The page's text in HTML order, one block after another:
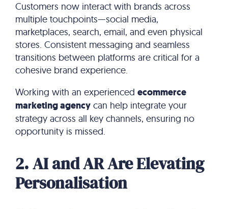
Customers now interact with brands across
multiple touchpoints—social media,
marketplaces, search, email, and even physical
stores. Consistent messaging and seamless
transitions between platforms are critical for a
cohesive brand experience.
Working with an experienced ecommerce
marketing agency can help integrate your
strategy across all key channels, ensuring no
opportunity is missed.
2. AI and AR Are Elevating
Personalisation